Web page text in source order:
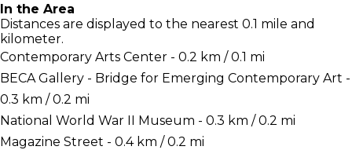
In the Area
Distances are displayed to the nearest 0.1 mile and
kilometer.
Contemporary Arts Center - 0.2 km / 0.1 mi
BECA Gallery - Bridge for Emerging Contemporary Art -
0.3 km / 0.2 mi
National World War II Museum - 0.3 km / 0.2 mi
Magazine Street - 0.4 km / 0.2 mi